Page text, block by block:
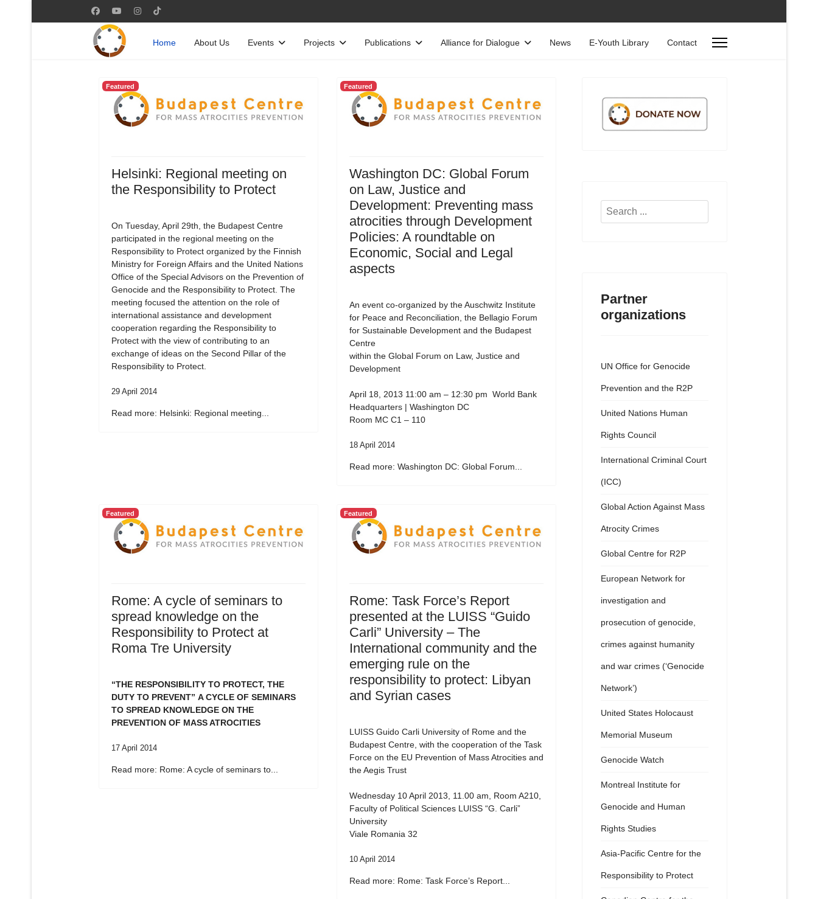
Home About Us Events Projects Publications Alliance for Dialogue News E-Youth Library Contact
Featured
Helsinki: Regional meeting on
the Responsibility to Protect
On Tuesday, April 29th, the Budapest Centre
participated in the regional meeting on the
Responsibility to Protect organized by the Finnish
Ministry for Foreign Affairs and the United Nations
Office of the Special Advisors on the Prevention of
Genocide and the Responsibility to Protect. The
meeting focused the attention on the role of
international assistance and development
cooperation regarding the Responsibility to
Protect with the view of contributing to an
exchange of ideas on the Second Pillar of the
Responsibility to Protect.
29 April 2014
Read more: Helsinki: Regional meeting...
Featured
Washington DC: Global Forum
on Law, Justice and
Development: Preventing mass
atrocities through Development
Policies: A roundtable on
Economic, Social and Legal
aspects
An event co-organized by the Auschwitz Institute
for Peace and Reconciliation, the Bellagio Forum
for Sustainable Development and the Budapest
Centre
within the Global Forum on Law, Justice and
Development
April 18, 2013 11:00 am – 12:30 pm World Bank
Headquarters | Washington DC
Room MC C1 – 110
18 April 2014
Read more: Washington DC: Global Forum...
Featured
Rome: A cycle of seminars to
spread knowledge on the
Responsibility to Protect at
Roma Tre University
“THE RESPONSIBILITY TO PROTECT, THE
DUTY TO PREVENT” A CYCLE OF SEMINARS
TO SPREAD KNOWLEDGE ON THE
PREVENTION OF MASS ATROCITIES
17 April 2014
Read more: Rome: A cycle of seminars to...
Featured
Rome: Task Force’s Report
presented at the LUISS “Guido
Carli” University – The
International community and the
emerging rule on the
responsibility to protect: Libyan
and Syrian cases
LUISS Guido Carli University of Rome and the
Budapest Centre, with the cooperation of the Task
Force on the EU Prevention of Mass Atrocities and
the Aegis Trust
Wednesday 10 April 2013, 11.00 am, Room A210,
Faculty of Political Sciences LUISS “G. Carli”
University
Viale Romania 32
10 April 2014
Read more: Rome: Task Force’s Report...
Search
Partner
organizations
UN Office for Genocide
Prevention and the R2P
United Nations Human
Rights Council
International Criminal Court
(ICC)
Global Action Against Mass
Atrocity Crimes
Global Centre for R2P
European Network for
investigation and
prosecution of genocide,
crimes against humanity
and war crimes (‘Genocide
Network’)
United States Holocaust
Memorial Museum
Genocide Watch
Montreal Institute for
Genocide and Human
Rights Studies
Asia-Pacific Centre for the
Responsibility to Protect